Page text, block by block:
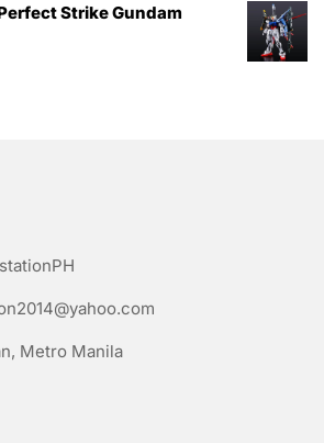
Strike Gundam
Metro Manila